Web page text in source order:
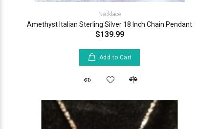
Necklace
Amethyst Italian Sterling Silver 18 Inch Chain Pendant
$139.99
Add to Cart